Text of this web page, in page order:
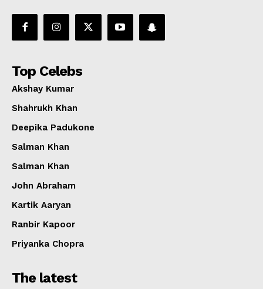
Top Celebs
Akshay Kumar
Shahrukh Khan
Deepika Padukone
Salman Khan
Salman Khan
John Abraham
Kartik Aaryan
Ranbir Kapoor
Priyanka Chopra
The latest